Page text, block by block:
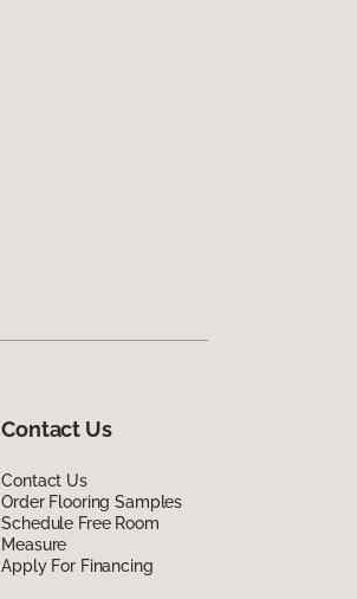
Contact Us
Contact Us
Order Flooring Samples
Schedule Free Room
Measure
Apply For Financing